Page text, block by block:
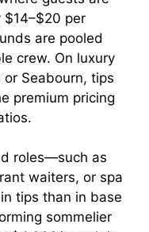
per
are pooled
crew. On luxury
or Seabourn, tips
premium pricing
roles—such as
waiters, or spa
tips than in base
sommelier